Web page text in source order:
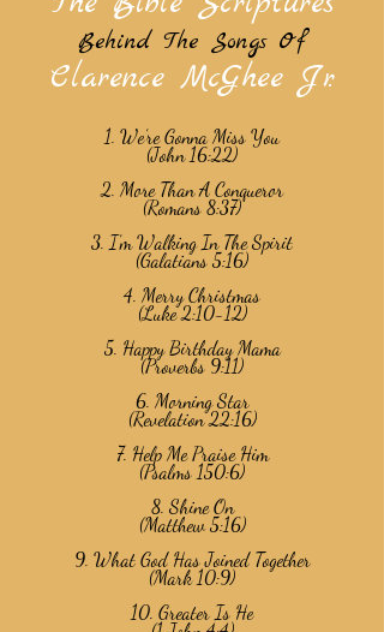
Behind The Songs Of
Clarence McGhee Jr.
1. We’re Gonna Miss You
(John 16:22)
2. More Than A Conqueror
(Romans 8:37)
3. I’m Walking In The Spirit
(Galatians 5:16)
4. Merry Christmas
(Luke 2:10-12)
5. Happy Birthday Mama
(Proverbs 9:11)
6. Morning Star
(Revelation 22:16)
7. Help Me Praise Him
(Psalms 150:6)
8. Shine On
(Matthew 5:16)
9. What God Has Joined Together
(Mark 10:9)
10. Greater Is He